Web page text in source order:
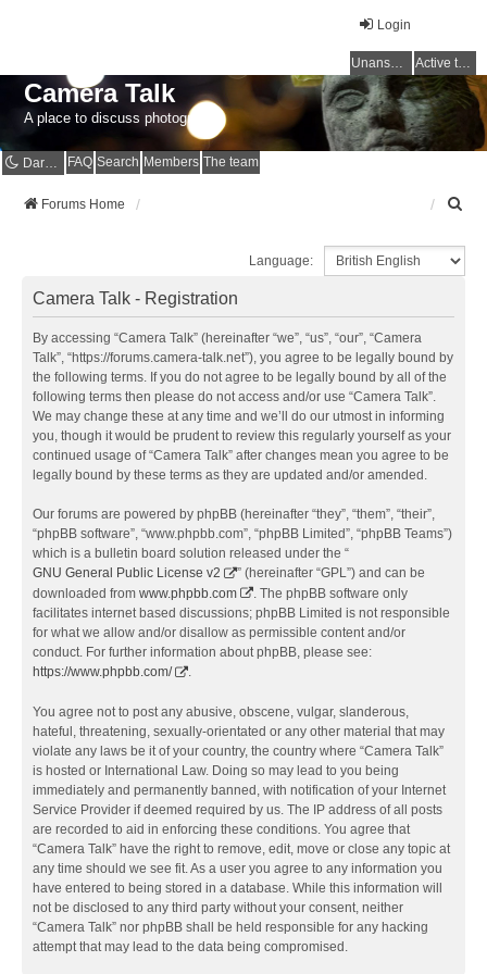
Login
Unanswered topics Active topics
Camera Talk
A place to discuss photography
Dark mode FAQ Search Members The team
Forums Home
c
Language:
Camera Talk - Registration
By accessing “Camera Talk” (hereinafter “we”, “us”, “our”, “Camera
Talk”, “https://forums.camera-talk.net”), you agree to be legally bound by
the following terms. If you do not agree to be legally bound by all of the
following terms then please do not access and/or use “Camera Talk”.
We may change these at any time and we’ll do our utmost in informing
you, though it would be prudent to review this regularly yourself as your
continued usage of “Camera Talk” after changes mean you agree to be
legally bound by these terms as they are updated and/or amended.
Our forums are powered by phpBB (hereinafter “they”, “them”, “their”,
“phpBB software”, “www.phpbb.com”, “phpBB Limited”, “phpBB Teams”)
which is a bulletin board solution released under the “
GNU General Public License v2
” (hereinafter “GPL”) and can be
downloaded from www.phpbb.com
. The phpBB software only
facilitates internet based discussions; phpBB Limited is not responsible
for what we allow and/or disallow as permissible content and/or
conduct. For further information about phpBB, please see:
https://www.phpbb.com/
.
You agree not to post any abusive, obscene, vulgar, slanderous,
hateful, threatening, sexually-orientated or any other material that may
violate any laws be it of your country, the country where “Camera Talk”
is hosted or International Law. Doing so may lead to you being
immediately and permanently banned, with notification of your Internet
Service Provider if deemed required by us. The IP address of all posts
are recorded to aid in enforcing these conditions. You agree that
“Camera Talk” have the right to remove, edit, move or close any topic at
any time should we see fit. As a user you agree to any information you
have entered to being stored in a database. While this information will
not be disclosed to any third party without your consent, neither
“Camera Talk” nor phpBB shall be held responsible for any hacking
attempt that may lead to the data being compromised.